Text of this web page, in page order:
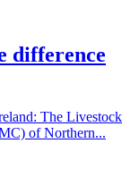
difference
The Livestock
of Northern...